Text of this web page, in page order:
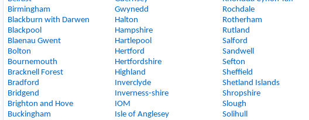
Birmingham
Blackburn with Darwen
Blackpool
Blaenau Gwent
Bolton
Bournemouth
Bracknell Forest
Bradford
Bridgend
Brighton and Hove
Buckingham
Gwynedd
Halton
Hampshire
Hartlepool
Hertford
Hertfordshire
Highland
Inverclyde
Inverness-shire
IOM
Isle of Anglesey
Rochdale
Rotherham
Rutland
Salford
Sandwell
Sefton
Sheffield
Shetland Islands
Shropshire
Slough
Solihull